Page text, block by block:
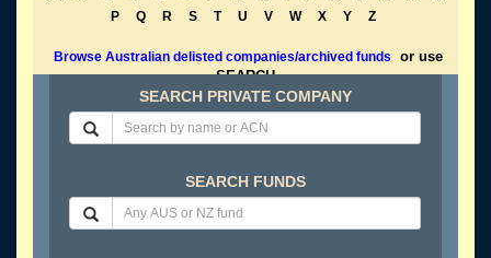
P
Q R S T U V W X Y Z
Browse Australian delisted companies/archived funds
or use
SEARCH
SEARCH PRIVATE COMPANY
SEARCH FUNDS